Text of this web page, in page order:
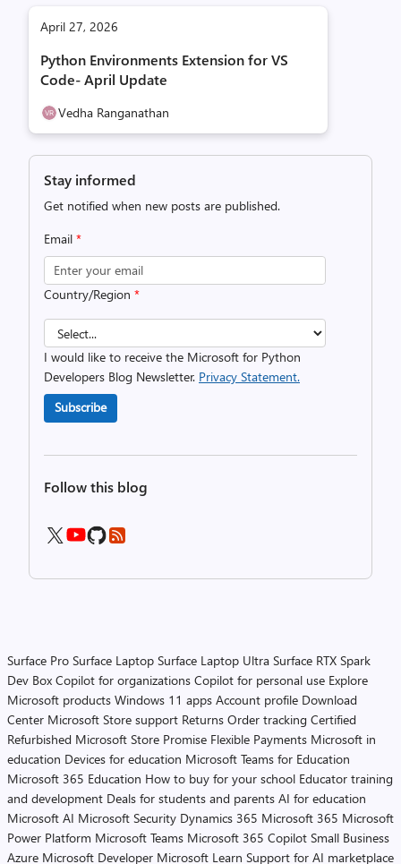
April 27, 2026
Python Environments Extension for VS
Code- April Update
Vedha Ranganathan
Stay informed
Get notified when new posts are published.
Email *
Country/Region *
I would like to receive the Microsoft for Python
Developers Blog Newsletter. Privacy Statement.
Subscribe
Follow this blog
Surface Pro Surface Laptop Surface Laptop Ultra Surface RTX Spark
Dev Box Copilot for organizations Copilot for personal use Explore
Microsoft products Windows 11 apps Account profile Download
Center Microsoft Store support Returns Order tracking Certified
Refurbished Microsoft Store Promise Flexible Payments Microsoft in
education Devices for education Microsoft Teams for Education
Microsoft 365 Education How to buy for your school Educator training
and development Deals for students and parents AI for education
Microsoft AI Microsoft Security Dynamics 365 Microsoft 365 Microsoft
Power Platform Microsoft Teams Microsoft 365 Copilot Small Business
Azure Microsoft Developer Microsoft Learn Support for AI marketplace